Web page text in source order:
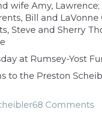
wife Amy,
Bill and
Steve and Sherry
at Rumsey-Yost
the Preston
68 Comments